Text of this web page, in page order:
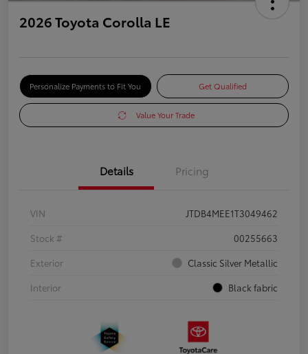
2026 Toyota Corolla LE
Personalize Payments to Fit You Get Qualified
Value Your Trade
Details Pricing
VIN
JTDB4MEE1T3049462
Stock #
00255663
Exterior
Classic Silver Metallic
Interior
Black fabric